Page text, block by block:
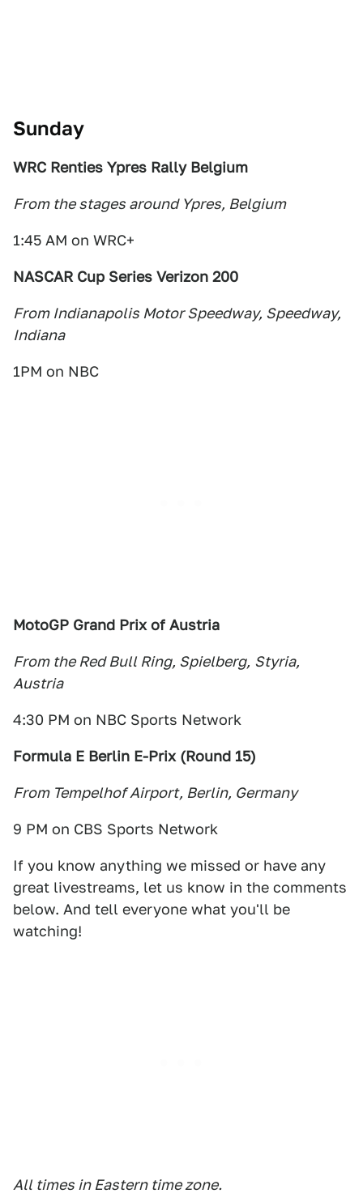
Sunday
WRC Renties Ypres Rally Belgium
From the stages around Ypres, Belgium
1:45 AM on WRC+
NASCAR Cup Series Verizon 200
From Indianapolis Motor Speedway, Speedway,
Indiana
1PM on NBC
MotoGP Grand Prix of Austria
From the Red Bull Ring, Spielberg, Styria,
Austria
4:30 PM on NBC Sports Network
Formula E Berlin E-Prix (Round 15)
From Tempelhof Airport, Berlin, Germany
9 PM on CBS Sports Network
If you know anything we missed or have any
great livestreams, let us know in the comments
below. And tell everyone what you'll be
watching!
All times in Eastern time zone.